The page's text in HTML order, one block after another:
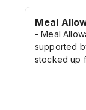
Meal
- Meal
supported
stocked up